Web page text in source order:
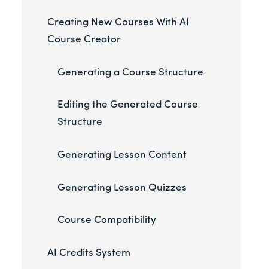
Creating New Courses With AI
Course Creator
Generating a Course Structure
Editing the Generated Course
Structure
Generating Lesson Content
Generating Lesson Quizzes
Course Compatibility
AI Credits System